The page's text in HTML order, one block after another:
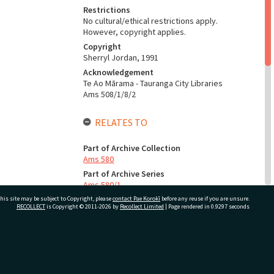
Restrictions
No cultural/ethical restrictions apply.
However, copyright applies.
Copyright
Sherryl Jordan, 1991
Acknowledgement
Te Ao Mārama - Tauranga City Libraries
Ams 508/1/8/2
RELATES TO
Part of Archive Collection
Ams 580
Part of Archive Series
Ams 580/1
CONSERVATION
site may be subject to Copyright, pleasecontact Pae Korokī before any reuse if you are unsure.
RECOLLECTis Copyright © 2011-2026 by Recollect Limited | Page rendered in 0.9297 seconds